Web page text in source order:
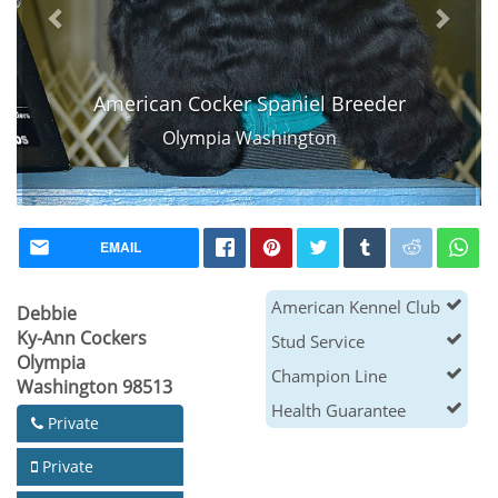
American Cocker Spaniel Breeder
Olympia Washington
EMAIL
Debbie
Ky-Ann Cockers
Olympia
Washington 98513
Private
Private
American Kennel Club
Stud Service
Champion Line
Health Guarantee